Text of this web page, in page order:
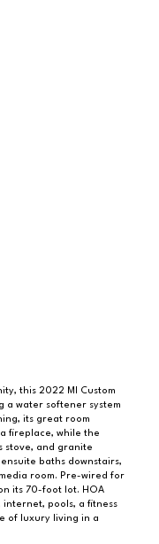
this 2022 MI Custom
a water softener system
its great room
fireplace, while the
stove, and granite
baths downstairs,
room. Pre-wired for
its 70-foot lot. HOA
pools, a fitness
of luxury living in a